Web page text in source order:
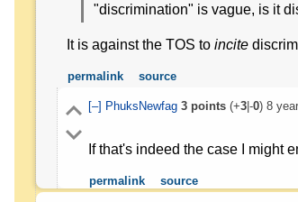
"discrimination" is vague, is it
It is against the TOS to incite
permalink source
[–] PhuksNewfag 3points(+3|-0) 8
If that's indeed the case I might
permalink source